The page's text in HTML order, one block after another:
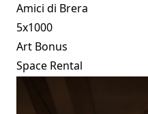
Amici di Brera
5x1000
Art Bonus
Space Rental